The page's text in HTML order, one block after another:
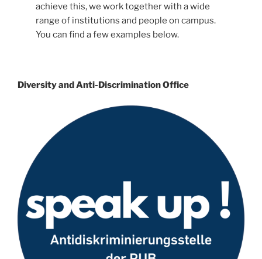
achieve this, we work together with a wide
range of institutions and people on campus.
You can find a few examples below.
Diversity and Anti-Discrimination Office